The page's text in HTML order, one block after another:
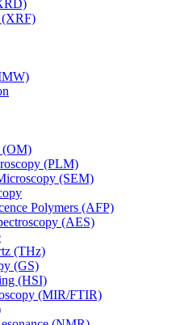
(XRF)
(OM)
(PLM)
(SEM)
Polymers (AFP)
(AES)
(THz)
(GS)
(HSI)
(MIR/FTIR)